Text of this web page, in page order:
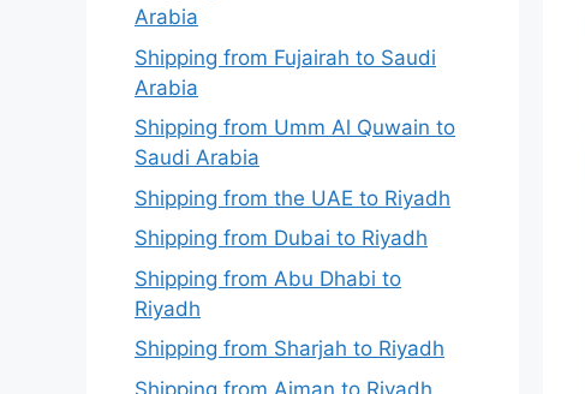
Arabia
Shipping from Fujairah to Saudi
Arabia
Shipping from Umm Al Quwain to
Saudi Arabia
Shipping from the UAE to Riyadh
Shipping from Dubai to Riyadh
Shipping from Abu Dhabi to
Riyadh
Shipping from Sharjah to Riyadh
Shipping from Ajman to Riyadh